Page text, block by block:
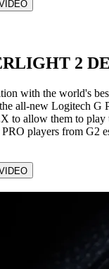
2
with the world's
all-new Logitech G
to allow them to play
players from G2